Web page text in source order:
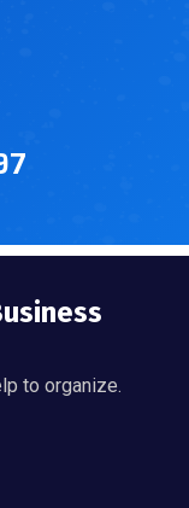
to organize.